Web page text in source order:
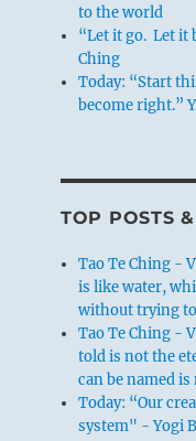
to the world
“Let it go. Let it
Ching
Today: “Start
become right.”
TOP POSTS
Tao Te Ching -
is like water,
without trying
Tao Te Ching -
told is not the
can be named
Today: “Our
system" - Yogi